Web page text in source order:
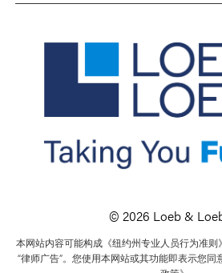
© 2026 Loeb &
本网站内容可能构成《纽约州专业人员行为准
“律师广告”。您使用本网站或其功能即表示您